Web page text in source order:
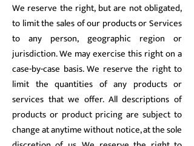
We reserve the right, but are not obligated,
to limit the sales of our products or Services
to any person, geographic region or
jurisdiction. We may exercise this right on a
case-by-case basis. We reserve the right to
limit the quantities of any products or
services that we offer. All descriptions of
products or product pricing are subject to
change at anytime without notice, at the sole